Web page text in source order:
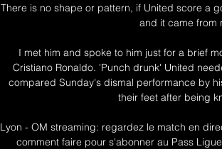
There is no shape or pattern, if United score a
and it came from
I met him and spoke to him just for a brief
Cristiano Ronaldo. 'Punch drunk' United
compared Sunday's dismal performance by
their feet after being
Lyon - OM streaming: regardez le match en
comment faire pour s'abonner au Pass